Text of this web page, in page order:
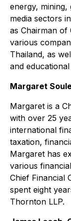
energy, mining,
media sectors
as Chairman of
various
Thailand, as
and
Margaret
Margaret is a
with over 25
international
taxation,
Margaret has
various
Chief Financial
spent eight
Thornton LLP.